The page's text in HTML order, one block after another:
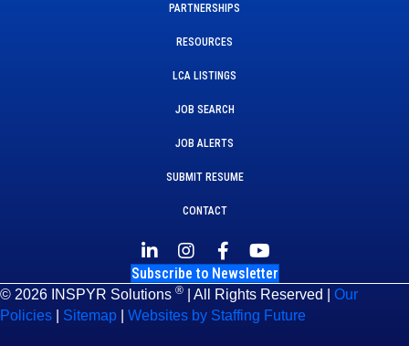
PARTNERSHIPS
RESOURCES
LCA LISTINGS
JOB SEARCH
JOB ALERTS
SUBMIT RESUME
CONTACT
Subscribe to Newsletter
© 2026 INSPYR Solutions ® | All Rights Reserved | Our
Policies
Sitemap Websites by Staffing Future